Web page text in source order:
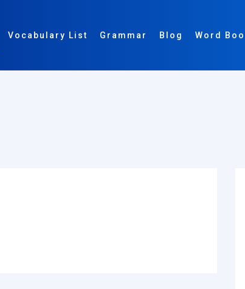
Vocabulary List Grammar Blog Word